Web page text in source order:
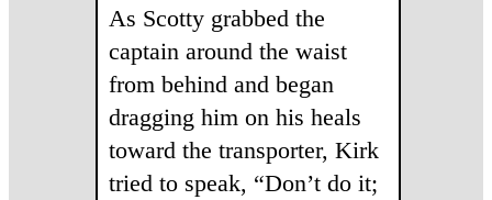
As Scotty grabbed the
captain around the waist
from behind and began
dragging him on his heals
toward the transporter, Kirk
tried to speak, “Don’t do it;